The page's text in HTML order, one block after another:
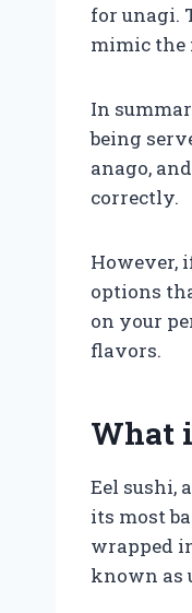
for unagi.
mimic the
In
being
anago,
correctly.
However,
options
on your
flavors.
What
Eel sushi,
its most
wrapped
known as